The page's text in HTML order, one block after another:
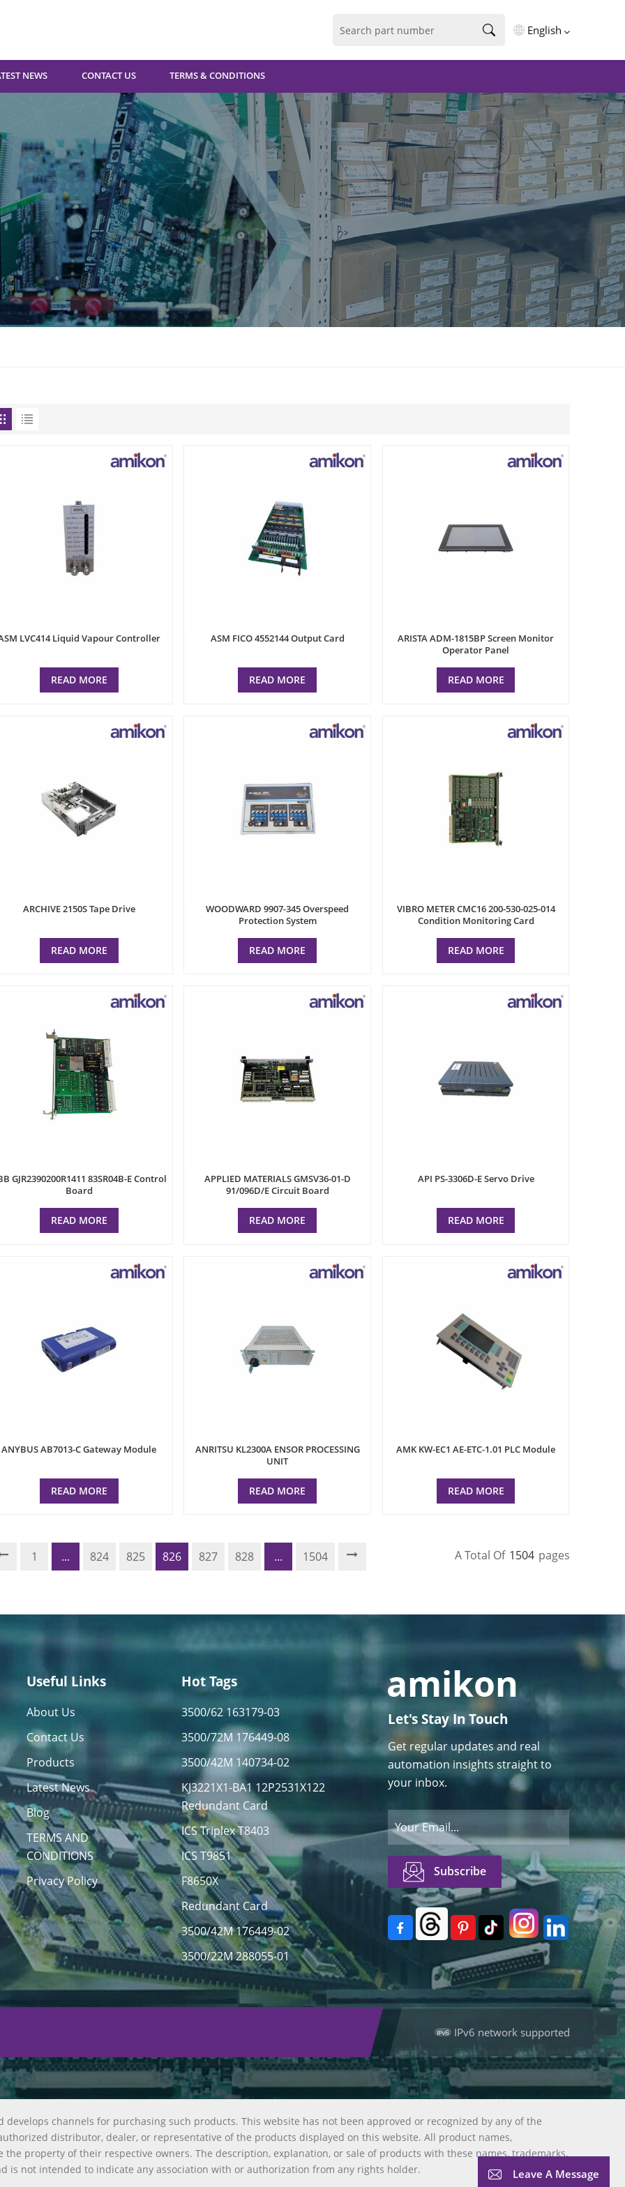
English
English
فارسی
Deutsch
русский
español
português
العربية
Türkçe
NEWS CONTACT US TERMS & CONDITIONS
LVC414 Liquid Vapour Controller
READ MORE
ASM FICO 4552144 Output Card
READ MORE
ARISTA ADM-1815BP Screen Monitor
Operator Panel
READ MORE
ARCHIVE 2150S Tape Drive
READ MORE
WOODWARD 9907-345 Overspeed
Protection System
READ MORE
VIBRO METER CMC16 200-530-025-014
Condition Monitoring Card
READ MORE
GJR2390200R1411 83SR04B-E Control
Board
READ MORE
APPLIED MATERIALS GMSV36-01-D
91/096D/E Circuit Board
READ MORE
API PS-3306D-E Servo Drive
READ MORE
ANYBUS AB7013-C Gateway Module
READ MORE
ANRITSU KL2300A ENSOR PROCESSING
UNIT
READ MORE
AMK KW-EC1 AE-ETC-1.01 PLC Module
READ MORE
1 ... 824 825 826 827 828 ... 1504 A Total Of 1504 Pages
Useful Links
About Us
Contact Us
Products
Latest News
Blog
TERMS AND
CONDITIONS
Privacy Policy
Hot Tags
3500/62 163179-03
3500/72M 176449-08
3500/42M 140734-02
KJ3221X1-BA1 12P2531X122
Redundant Card
ICS Triplex T8403
ICS T9851
F8650X
Redundant Card
3500/42M 176449-02
3500/22M 288055-01
Let's Stay In Touch
Get regular updates and real
automation insights straight to
your inbox.
IPv6 network supported
channels for purchasing such products. This website has not been approved or recognized by any of the
distributor, dealer, or representative of the products displayed on this website. All product names,
property of their respective owners. The description, explanation, or sale of products with these names, trademarks,
is not intended to indicate any association with or authorization from any rights holder.
Leave A Message